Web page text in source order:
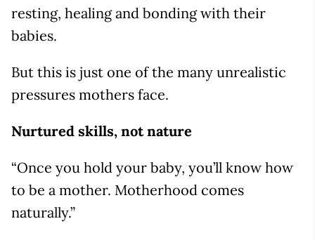
resting, healing and bonding with their
babies.
But this is just one of the many unrealistic
pressures mothers face.
Nurtured skills, not nature
“Once you hold your baby, you’ll know how
to be a mother. Motherhood comes
naturally.”